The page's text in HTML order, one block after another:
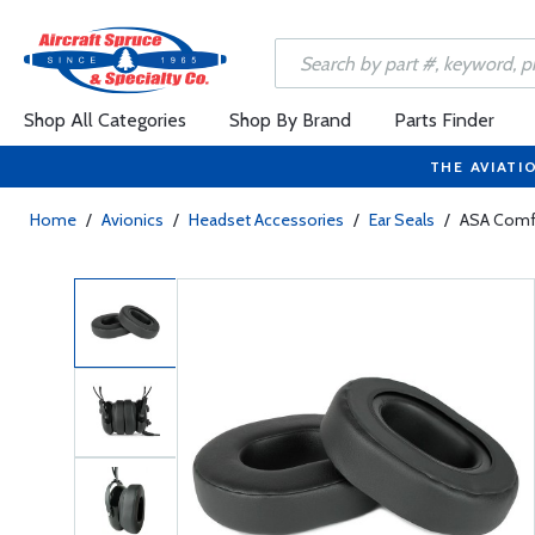
Shop All Categories Shop By Brand Parts Finder
THE
Home / Avionics / Headset Accessories / Ear Seals / ASA